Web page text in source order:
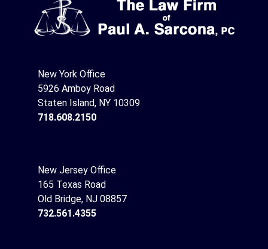
New York Office
5926 Amboy Road
Staten Island, NY 10309
718.608.2150
New Jersey Office
165 Texas Road
Old Bridge, NJ 08857
732.561.4355